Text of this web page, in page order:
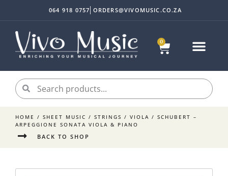
0
064 918 0757 ORDERS@VIVOMUSIC.CO.ZA
HOME / SHEET MUSIC / STRINGS / VIOLA / SCHUBERT –
ARPEGGIONE SONATA VIOLA & PIANO
BACK TO SHOP